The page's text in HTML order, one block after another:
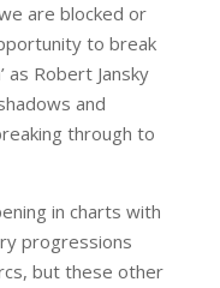
are blocked or
to break
as Robert Jansky
and
through to
in charts with
progressions
but these other